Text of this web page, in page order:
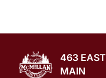
463 EAST
MAIN